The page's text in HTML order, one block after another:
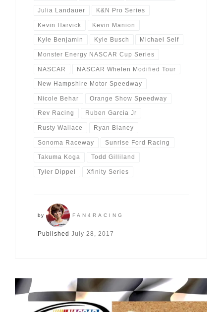
Julia Landauer K&N Pro Series
Kevin Harvick Kevin Manion
Kyle Benjamin Kyle Busch Michael Self
Monster Energy NASCAR Cup Series
NASCAR NASCAR Whelen Modified Tour
New Hampshire Motor Speedway
Nicole Behar Orange Show Speedway
Rev Racing Ruben Garcia Jr
Rusty Wallace Ryan Blaney
Sonoma Raceway Sunrise Ford Racing
Takuma Koga Todd Gilliland
Tyler Dippel Xfinity Series
by FAN4RACING
Published July 28, 2017